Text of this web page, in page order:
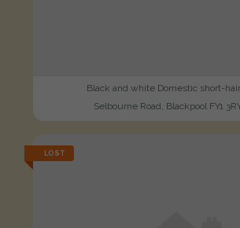
Black and white Domestic short-
Selbourne Road, Blackpool FY1
LOST